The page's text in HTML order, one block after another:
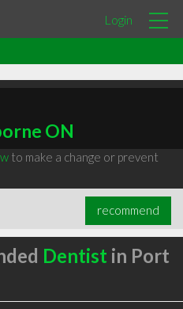
Login
ON
to make a change or prevent
recommend
Dentist in Port